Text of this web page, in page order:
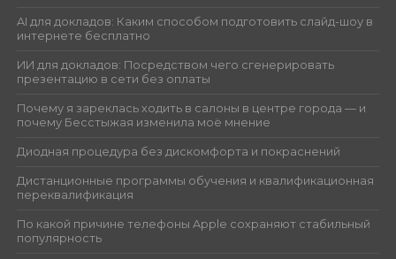
AI для докладов: Каким способом подготовить слайд-шоу в
интернете бесплатно
ИИ для докладов: Посредством чего сгенерировать
презентацию в сети без оплаты
Почему я зареклась ходить в салоны в центре города — и
почему Бесстыжая изменила моё мнение
Диодная процедура без дискомфорта и покраснений
Дистанционные программы обучения и квалификационная
переквалификация
По какой причине телефоны Apple сохраняют стабильный
популярность